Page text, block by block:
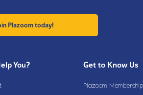
Plazoom today!
You? Get to Know Us
Plazoom